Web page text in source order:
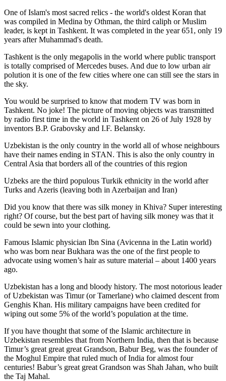
One of Islam's most sacred relics - the world's oldest Koran that
was compiled in Medina by Othman, the third caliph or Muslim
leader, is kept in Tashkent. It was completed in the year 651, only 19
years after Muhammad's death.
Tashkent is the only megapolis in the world where public transport
is totally comprised of Mercedes buses. And due to low urban air
polution it is one of the few cities where one can still see the stars in
the sky.
You would be surprised to know that modern TV was born in
Tashkent. No joke! The picture of moving objects was transmitted
by radio first time in the world in Tashkent on 26 of July 1928 by
inventors B.P. Grabovsky and I.F. Belansky.
Uzbekistan is the only country in the world all of whose neighbours
have their names ending in STAN. This is also the only country in
Central Asia that borders all of the countries of this region
Uzbeks are the third populous Turkik ethnicity in the world after
Turks and Azeris (leaving both in Azerbaijan and Iran)
Did you know that there was silk money in Khiva? Super interesting
right? Of course, but the best part of having silk money was that it
could be sewn into your clothing.
Famous Islamic physician Ibn Sina (Avicenna in the Latin world)
who was born near Bukhara was the one of the first people to
advocate using women’s hair as suture material – about 1400 years
ago.
Uzbekistan has a long and bloody history. The most notorious leader
of Uzbekistan was Timur (or Tamerlane) who claimed descent from
Genghis Khan. His military campaigns have been credited for
wiping out some 5% of the world’s population at the time.
If you have thought that some of the Islamic architecture in
Uzbekistan resembles that from Northern India, then that is because
Timur’s great great great Grandson, Babur Beg, was the founder of
the Moghul Empire that ruled much of India for almost four
centuries! Babur’s great great Grandson was Shah Jahan, who built
the Taj Mahal.